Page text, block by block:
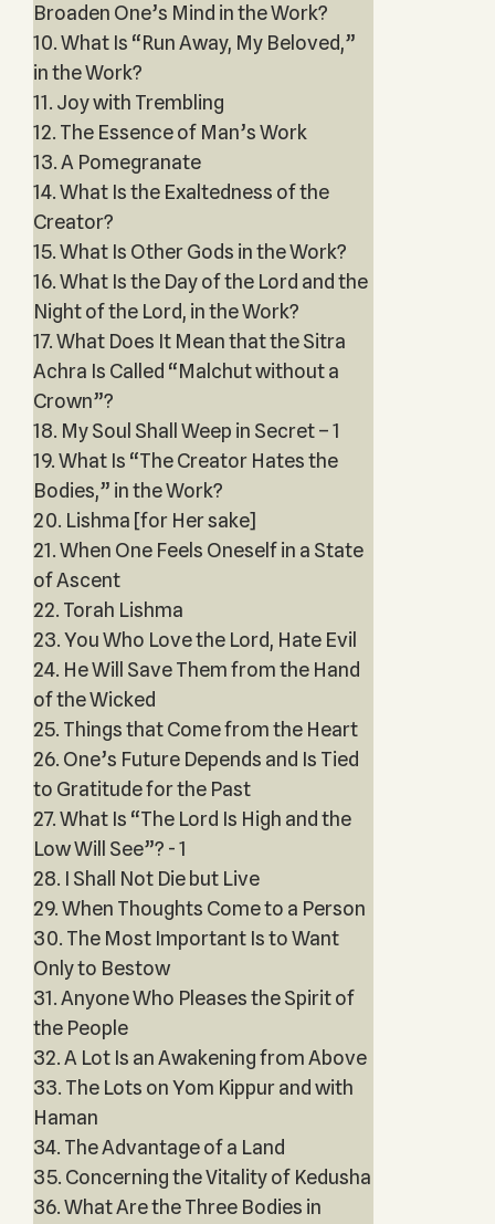
Broaden One’s Mind in the Work?
10. What Is “Run Away, My Beloved,”
in the Work?
11. Joy with Trembling
12. The Essence of Man’s Work
13. A Pomegranate
14. What Is the Exaltedness of the
Creator?
15. What Is Other Gods in the Work?
16. What Is the Day of the Lord and the
Night of the Lord, in the Work?
17. What Does It Mean that the Sitra
Achra Is Called “Malchut without a
Crown”?
18. My Soul Shall Weep in Secret – 1
19. What Is “The Creator Hates the
Bodies,” in the Work?
20. Lishma [for Her sake]
21. When One Feels Oneself in a State
of Ascent
22. Torah Lishma
23. You Who Love the Lord, Hate Evil
24. He Will Save Them from the Hand
of the Wicked
25. Things that Come from the Heart
26. One’s Future Depends and Is Tied
to Gratitude for the Past
27. What Is “The Lord Is High and the
Low Will See”? - 1
28. I Shall Not Die but Live
29. When Thoughts Come to a Person
30. The Most Important Is to Want
Only to Bestow
31. Anyone Who Pleases the Spirit of
the People
32. A Lot Is an Awakening from Above
33. The Lots on Yom Kippur and with
Haman
34. The Advantage of a Land
35. Concerning the Vitality of Kedusha
36. What Are the Three Bodies in